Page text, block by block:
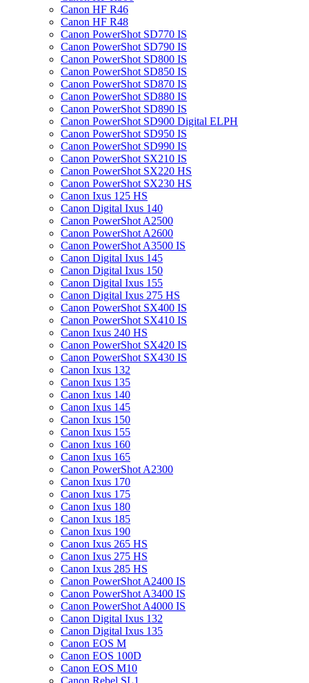
Canon HF R46
Canon HF R48
Canon PowerShot SD770 IS
Canon PowerShot SD790 IS
Canon PowerShot SD800 IS
Canon PowerShot SD850 IS
Canon PowerShot SD870 IS
Canon PowerShot SD880 IS
Canon PowerShot SD890 IS
Canon PowerShot SD900 Digital ELPH
Canon PowerShot SD950 IS
Canon PowerShot SD990 IS
Canon PowerShot SX210 IS
Canon PowerShot SX220 HS
Canon PowerShot SX230 HS
Canon Ixus 125 HS
Canon Digital Ixus 140
Canon PowerShot A2500
Canon PowerShot A2600
Canon PowerShot A3500 IS
Canon Digital Ixus 145
Canon Digital Ixus 150
Canon Digital Ixus 155
Canon Digital Ixus 275 HS
Canon PowerShot SX400 IS
Canon PowerShot SX410 IS
Canon Ixus 240 HS
Canon PowerShot SX420 IS
Canon PowerShot SX430 IS
Canon Ixus 132
Canon Ixus 135
Canon Ixus 140
Canon Ixus 145
Canon Ixus 150
Canon Ixus 155
Canon Ixus 160
Canon Ixus 165
Canon PowerShot A2300
Canon Ixus 170
Canon Ixus 175
Canon Ixus 180
Canon Ixus 185
Canon Ixus 190
Canon Ixus 265 HS
Canon Ixus 275 HS
Canon Ixus 285 HS
Canon PowerShot A2400 IS
Canon PowerShot A3400 IS
Canon PowerShot A4000 IS
Canon Digital Ixus 132
Canon Digital Ixus 135
Canon EOS M
Canon EOS 100D
Canon EOS M10
Canon Rebel SL1